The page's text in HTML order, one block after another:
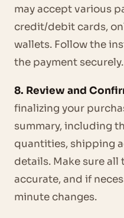
may accept various
credit/debit cards,
wallets. Follow the
the payment securely.
8. Review and
finalizing your
summary, including
quantities, shipping
details. Make sure
accurate, and if
minute changes.